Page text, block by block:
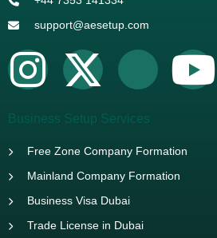
support@aesetup.com
Business Setup Services
Free Zone Company Formation
Mainland Company Formation
Business Visa Dubai
Trade License in Dubai